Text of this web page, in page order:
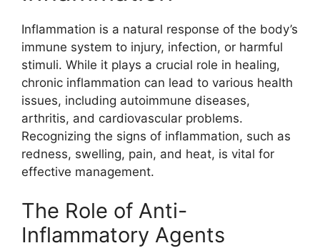
Inflammation is a natural response of the body’s
immune system to injury, infection, or harmful
stimuli. While it plays a crucial role in healing,
chronic inflammation can lead to various health
issues, including autoimmune diseases,
arthritis, and cardiovascular problems.
Recognizing the signs of inflammation, such as
redness, swelling, pain, and heat, is vital for
effective management.
The Role of Anti-
Inflammatory Agents